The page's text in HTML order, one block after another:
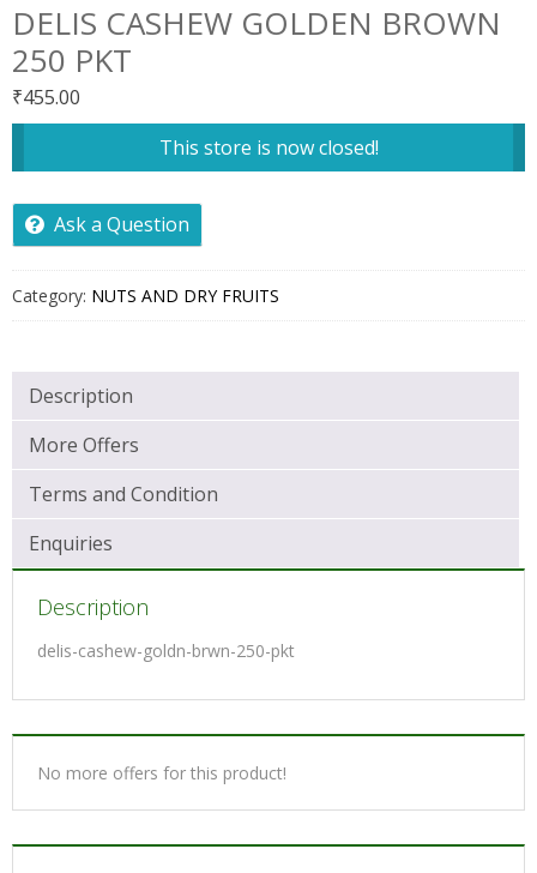
DELIS CASHEW GOLDEN BROWN
250 PKT
₹455.00
This store is now closed!
Ask a Question
Category: NUTS AND DRY FRUITS
Description
More Offers
Terms and Condition
Enquiries
Description
delis-cashew-goldn-brwn-250-pkt
No more offers for this product!